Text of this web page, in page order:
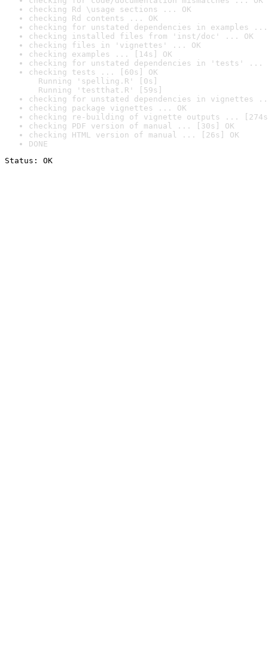
checking Rd \usage sections ... OK
checking Rd contents ... OK
checking for unstated dependencies in examples ...
checking installed files from 'inst/doc' ... OK
checking files in 'vignettes' ... OK
checking examples ... [14s] OK
checking for unstated dependencies in 'tests' ...
checking tests ... [60s] OK
Running 'spelling.R' [0s]
Running 'testthat.R' [59s]
checking for unstated dependencies in vignettes
checking package vignettes ... OK
checking re-building of vignette outputs ...
checking PDF version of manual ... [30s] OK
checking HTML version of manual ... [26s] OK
DONE
Status: OK